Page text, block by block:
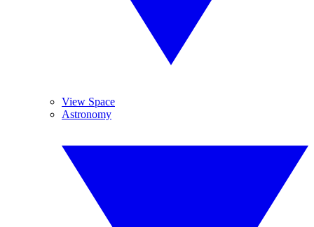
View Space
Astronomy